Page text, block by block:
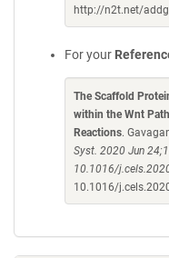
http://n2t.net/
For your
The Scaffold
within the Wnt
Reactions.
Syst. 2020 Jun
10.1016/
10.1016/